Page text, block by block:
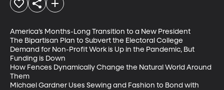
America’s Months-Long Transition to a New President
The Bipartisan Plan to Subvert the Electoral College
Demand for Non-Profit Work is Up in the Pandemic, But
Funding is Down
How Fences Dynamically Change the Natural World Around
Them
Michael Gardner Uses Sewing and Fashion to Bond with